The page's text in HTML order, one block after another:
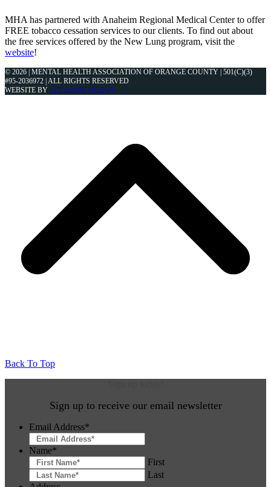
MHA has partnered with Anaheim Regional Medical Center to offer
FREE tobacco cessation services to our clients. To find out about
the free services offered by the New Lung program, visit the
website!
© 2026 | MENTAL HEALTH ASSOCIATION OF ORANGE COUNTY | 501(C)(3)
#95-2036972 | ALL RIGHTS RESERVED
WEBSITE BY SET APART DESIGN
Back To Top
Sign up to receive our email newsletter
Email Address*
Name*
First
Last